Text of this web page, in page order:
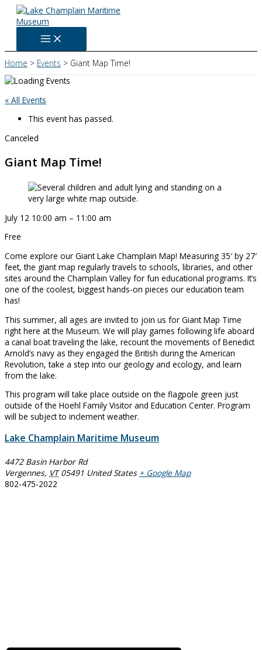
Skip
content
Home Events Giant Map Time!
« All Events
This event has passed.
Canceled
Giant Map Time!
July 12 10:00 am – 11:00 am
Free
Come explore our Giant Lake Champlain Map! Measuring 35′ by 27′
feet, the giant map regularly travels to schools, libraries, and other
sites around the Champlain Valley for fun educational programs. It’s
one of the coolest, biggest hands-on pieces our education team
has!
This summer, all ages are invited to join us for Giant Map Time
right here at the Museum. We will play games following life aboard
a canal boat traveling the lake, recount the movements of Benedict
Arnold’s navy as they engaged the British during the American
Revolution, take a step into our geology and ecology, and learn
from the lake.
This program will take place outside on the flagpole green just
outside of the Hoehl Family Visitor and Education Center. Program
will be subject to inclement weather.
Lake Champlain Maritime Museum
4472 Basin Harbor Rd
Vergennes, VT 05491 United States + Google Map
802-475-2022